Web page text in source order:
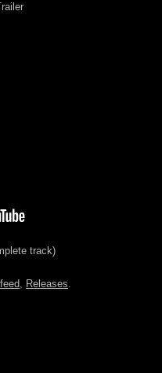
track)
, Releases.